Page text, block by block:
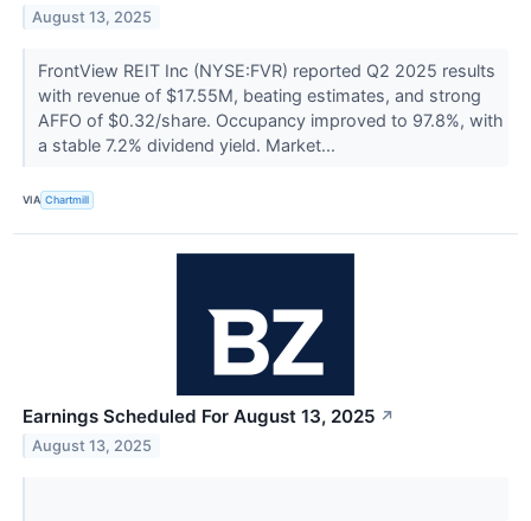
August 13, 2025
FrontView REIT Inc (NYSE:FVR) reported Q2 2025 results
with revenue of $17.55M, beating estimates, and strong
AFFO of $0.32/share. Occupancy improved to 97.8%, with
a stable 7.2% dividend yield. Market...
VIA Chartmill
Earnings Scheduled For August 13, 2025 ↗
August 13, 2025